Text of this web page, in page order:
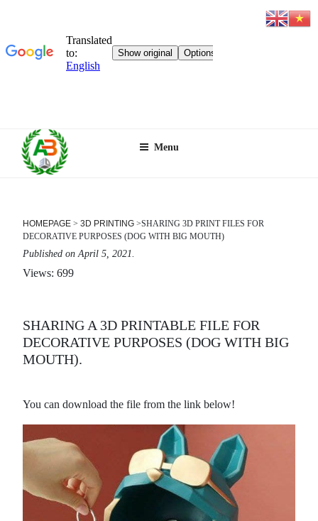
content
Menu
HOMEPAGE > 3D PRINTING >SHARING 3D PRINT FILES FOR
DECORATIVE PURPOSES (DOG WITH BIG MOUTH)
Published on April 5, 2021.
Views: 699
SHARING A 3D PRINTABLE FILE FOR
DECORATIVE PURPOSES (DOG WITH BIG
MOUTH).
You can download the file from the link below!